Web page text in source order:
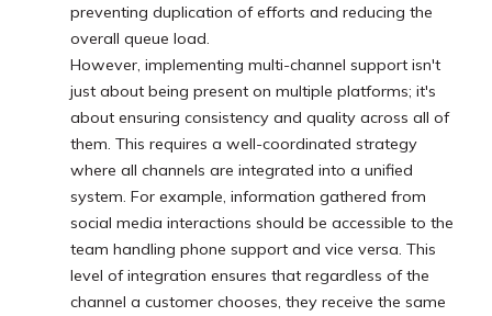
preventing duplication of efforts and reducing the
overall queue load.
However, implementing multi-channel support isn't
just about being present on multiple platforms; it's
about ensuring consistency and quality across all of
them. This requires a well-coordinated strategy
where all channels are integrated into a unified
system. For example, information gathered from
social media interactions should be accessible to the
team handling phone support and vice versa. This
level of integration ensures that regardless of the
channel a customer chooses, they receive the same